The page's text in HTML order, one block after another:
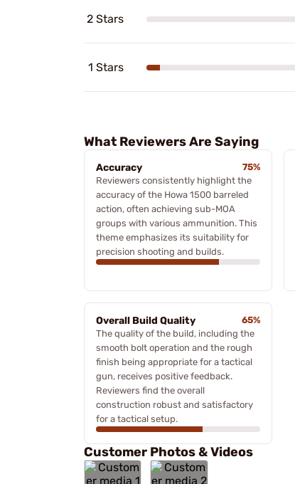
2 Stars
1 Stars
What Reviewers Are Saying
Accuracy
75%
Reviewers consistently highlight the
accuracy of the Howa 1500 barreled
action, often achieving sub-MOA
groups with various ammunition. This
theme emphasizes its suitability for
precision shooting and builds.
Overall Build Quality
65%
The quality of the build, including the
smooth bolt operation and the rough
finish being appropriate for a tactical
gun, receives positive feedback.
Reviewers find the overall
construction robust and satisfactory
for a tactical setup.
Customer Photos & Videos